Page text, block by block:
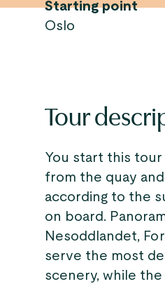
Starting point
Oslo
Tour
You start this
from the quay
according to the
on board.
Nesoddlandet,
serve the most
scenery, while